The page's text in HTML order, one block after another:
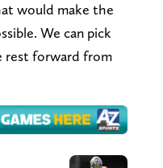
would make the
We can pick
rest forward from